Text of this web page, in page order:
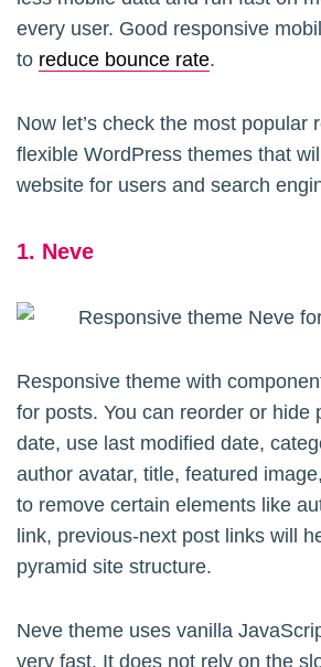
every user. Good responsive
to reduce bounce rate.
Now let’s check the most popular
flexible WordPress themes that
website for users and search
1. Neve
Responsive theme with
for posts. You can reorder or hide
date, use last modified date,
author avatar, title, featured
to remove certain elements like
link, previous-next post links will
pyramid site structure.
Neve theme uses vanilla
very fast. It does not rely on the